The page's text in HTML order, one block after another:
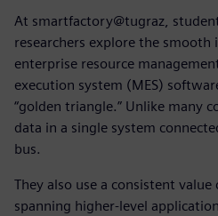
At smartfactory@tugraz,
researchers explore the smooth
enterprise resource
execution system (MES)
“golden triangle.” Unlike many
data in a single system
bus.
They also use a consistent
spanning higher-level